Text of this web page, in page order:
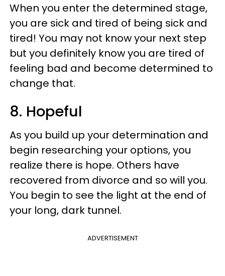
When you enter the determined stage,
you are sick and tired of being sick and
tired! You may not know your next step
but you definitely know you are tired of
feeling bad and become determined to
change that.
8. Hopeful
As you build up your determination and
begin researching your options, you
realize there is hope. Others have
recovered from divorce and so will you.
You begin to see the light at the end of
your long, dark tunnel.
ADVERTISEMENT